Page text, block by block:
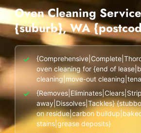
End of Lease Cleaning Perth
Carpet Cleaning Perth
Commercial Vacate Cleaning
Builder's Clean
Morley
Subiaco
Rockingham Midland
Canning Vale South
Victoria Park
Ellenbrook
Cottesloe
Blog
Contact
Oven Cleaning
{suburb}, WA
✓
oven cleaning for {end of
cleaning|move-out
✓
away|Dissolves|Tackles}
on residue|carbon
stains|grease deposits}